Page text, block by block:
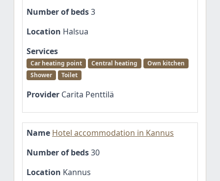
Number of beds3
Location Halsua
Services
Car heating point Central heating
Own kitchen
Shower
Toilet
Provider Carita Penttilä
Name Hotel accommodation in Kannus
Number of beds30
Location Kannus